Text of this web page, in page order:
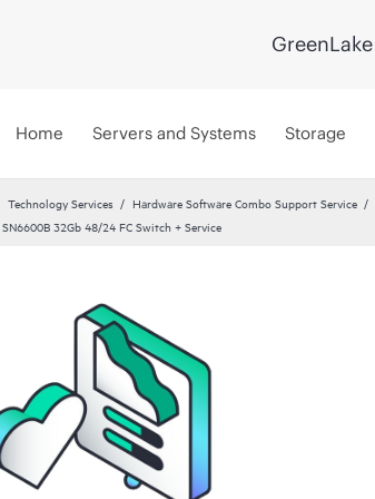
GreenLake
Home Servers and Systems Storage
Technology Services Hardware Software Combo Support Service
32Gb 48/24 FC Switch + Service